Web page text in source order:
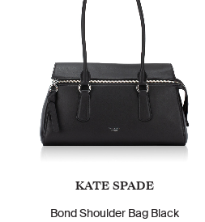
KATE SPADE
Bond Shoulder Bag Black